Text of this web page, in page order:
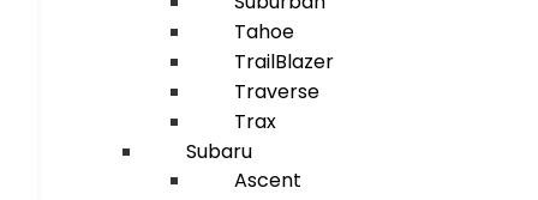
Tahoe
TrailBlazer
Traverse
Trax
Subaru
Ascent